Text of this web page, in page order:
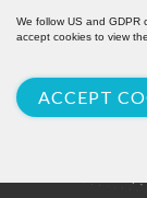
We follow US and GDPR
accept cookies to view
ACCEPT